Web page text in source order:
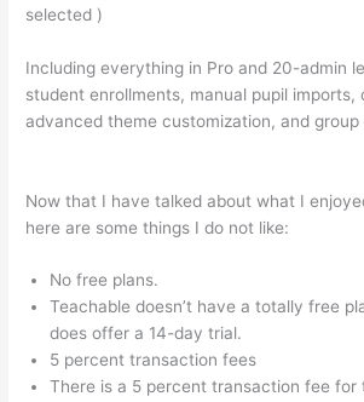
selected )
Including everything in Pro and 20-admin
student enrollments, manual pupil imports,
advanced theme customization, and group
Now that I have talked about what I
here are some things I do not like:
No free plans.
Teachable doesn’t have a totally free
does offer a 14-day trial.
5 percent transaction fees
There is a 5 percent transaction fee for